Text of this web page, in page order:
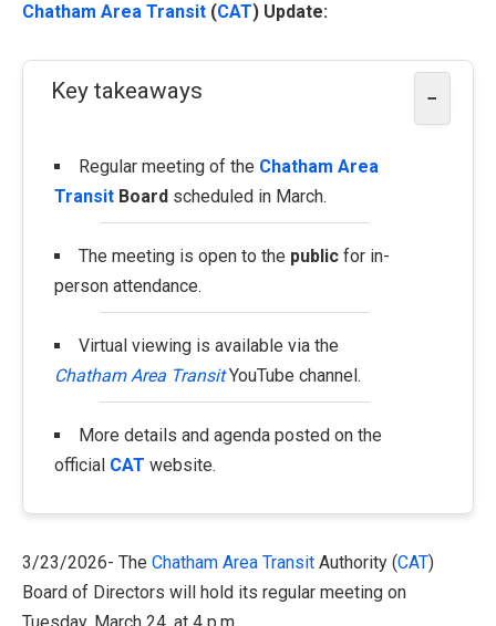
Chatham Area Transit (CAT) Update:
Key takeaways −
Regular meeting of the Chatham Area
Transit Board scheduled in March.
The meeting is open to the publicfor in-
person attendance.
Virtual viewing is available via the
Chatham Area TransitYouTube channel.
More details and agenda posted on the
official CAT website.
3/23/2026- The Chatham Area Transit Authority (CAT)
Board of Directors will hold its regular meeting on